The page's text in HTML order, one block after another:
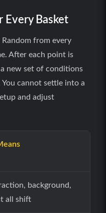
Every Basket
from every
After each point is
new set of conditions
cannot settle into a
and adjust
background,
all shift